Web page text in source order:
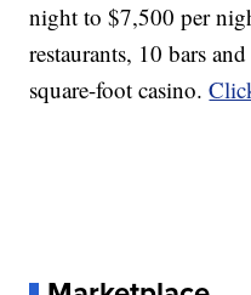
night to $7,500 per
restaurants, 10 bars
square-foot casino.